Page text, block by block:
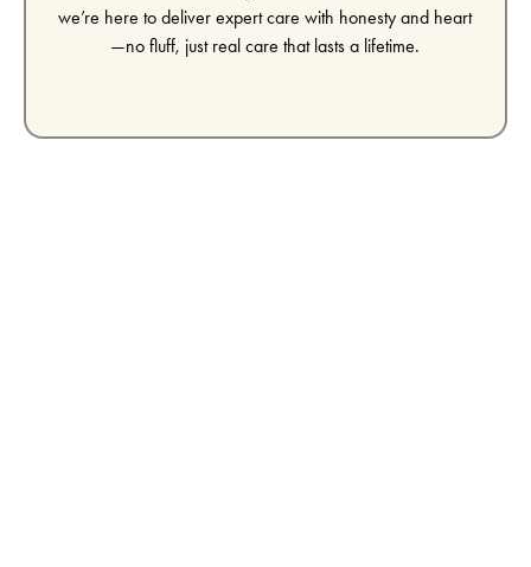
we’re here to deliver expert care with honesty and heart
—no fluff, just real care that lasts a lifetime.